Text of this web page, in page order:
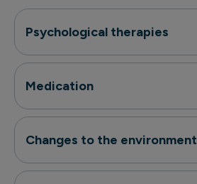
Psychological therapies
Medication
Changes to the environment